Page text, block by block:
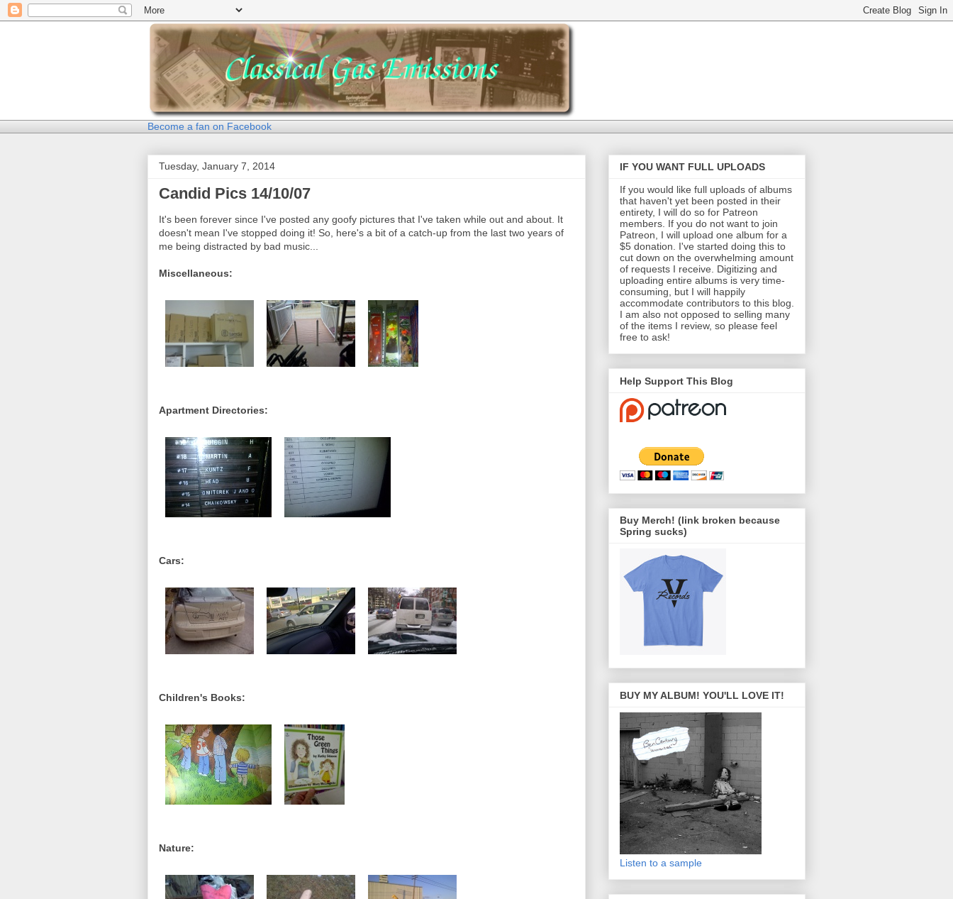
Become a fan on Facebook
Tuesday, January 7, 2014
Candid Pics 14/10/07
It's been forever since I've posted any goofy pictures that I've taken while out and about. It
doesn't mean I've stopped doing it! So, here's a bit of a catch-up from the last two years of
me being distracted by bad music...
Miscellaneous:
Apartment Directories:
Cars:
Children's Books:
Nature:
IF YOU WANT FULL UPLOADS
If you would like full uploads of albums
that haven't yet been posted in their
entirety, I will do so for Patreon
members. If you do not want to join
Patreon, I will upload one album for a
$5 donation. I've started doing this to
cut down on the overwhelming amount
of requests I receive. Digitizing and
uploading entire albums is very time-
consuming, but I will happily
accommodate contributors to this blog.
I am also not opposed to selling many
of the items I review, so please feel
free to ask!
Help Support This Blog
Buy Merch! (link broken because
Spring sucks)
BUY MY ALBUM! YOU'LL LOVE IT!
Listen to a sample